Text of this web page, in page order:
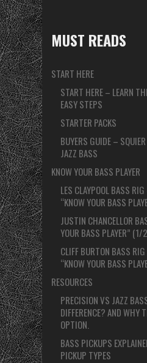
MUST READS
START HERE
START HERE – LEARN
EASY STEPS
STARTER PACKS
BUYERS GUIDE –
JAZZ BASS
KNOW YOUR BASS PLAYER
LES CLAYPOOL BASS
“KNOW YOUR BASS
JUSTIN CHANCELLOR
YOUR BASS PLAYER” (1/
CLIFF BURTON BASS
“KNOW YOUR BASS
RESOURCES
PRECISION VS JAZZ
DIFFERENCE? AND WHY
OPTION.
BASS PICKUPS
PICKUP TYPES